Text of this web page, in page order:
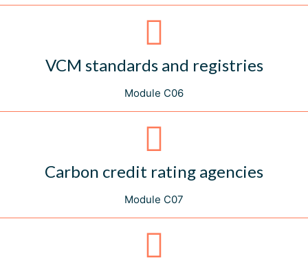
VCM standards and registries
Module C06
Carbon credit rating agencies
Module C07